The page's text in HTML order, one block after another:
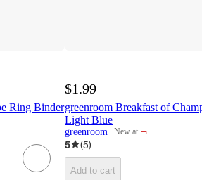
Ring Binder
$1.99
greenroom Breakfast of
Light Blue
greenroom New at
target
¬
5
(5)
Add to cart